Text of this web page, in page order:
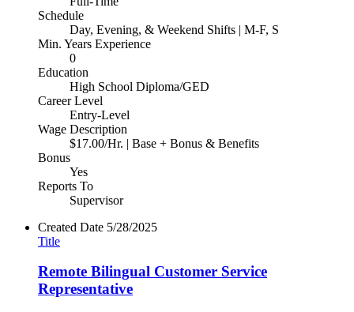
Schedule
Day, Evening, & Weekend Shifts | M-F, S
Min. Years Experience
0
Education
High School Diploma/GED
Career Level
Entry-Level
Wage Description
$17.00/Hr. | Base + Bonus & Benefits
Bonus
Yes
Reports To
Supervisor
Created Date 5/28/2025
Title
Remote Bilingual Customer Service
Representative